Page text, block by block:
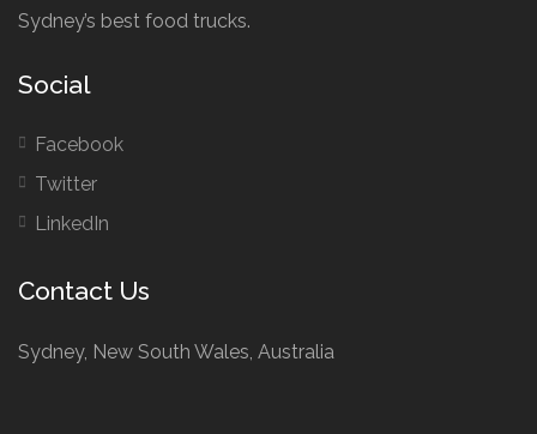
Sydney’s best food trucks.
Social
Facebook
Twitter
LinkedIn
Contact Us
Sydney, New South Wales, Australia